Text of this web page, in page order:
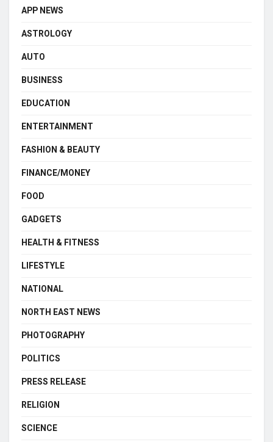
APP NEWS
ASTROLOGY
AUTO
BUSINESS
EDUCATION
ENTERTAINMENT
FASHION & BEAUTY
FINANCE/MONEY
FOOD
GADGETS
HEALTH & FITNESS
LIFESTYLE
NATIONAL
NORTH EAST NEWS
PHOTOGRAPHY
POLITICS
PRESS RELEASE
RELIGION
SCIENCE